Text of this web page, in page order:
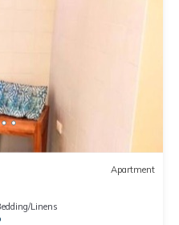
Apartment
Linens